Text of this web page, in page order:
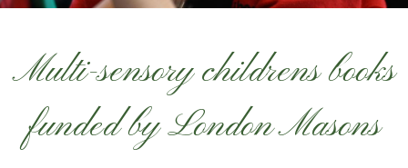
Multi-sensory childrens books
funded by London Masons